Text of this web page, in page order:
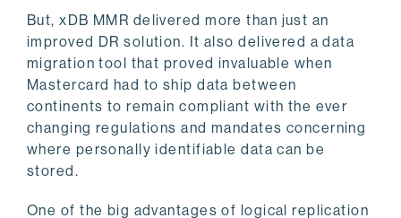
But, xDB MMR delivered more than just an
improved DR solution. It also delivered a data
migration tool that proved invaluable when
Mastercard had to ship data between
continents to remain compliant with the ever
changing regulations and mandates concerning
where personally identifiable data can be
stored.
One of the big advantages of logical replication